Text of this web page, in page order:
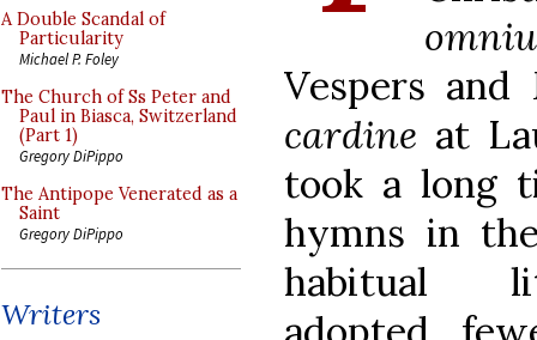
A Double Scandal of
Particularity
Michael P. Foley
The Church of Ss Peter and
Paul in Biasca, Switzerland
(Part 1)
Gregory DiPippo
The Antipope Venerated as a
Saint
Gregory DiPippo
Writers
Vespers
cardine at
took a long
hymns in
habitual